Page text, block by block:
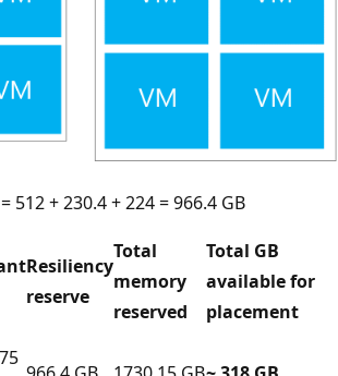
512 + 230.4 + 224 = 966.4 GB
Resiliency
reserve
Total
memory
reserved
Total GB
available for
placement